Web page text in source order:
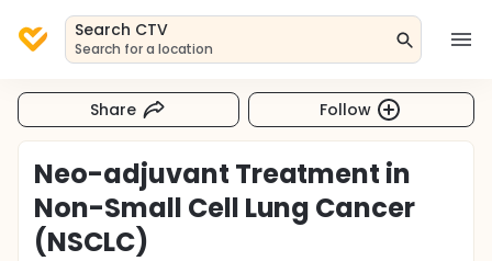
Search CTV
Search for a location
Share Follow
Neo-adjuvant Treatment in
Non-Small Cell Lung Cancer
(NSCLC)